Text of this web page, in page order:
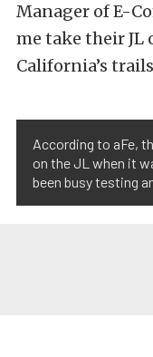
Manager of E-
me take their
California’s
According to aFe,
on the JL when it
been busy testing